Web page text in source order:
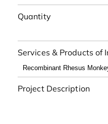
Quantity
Services & Products of
Project Description